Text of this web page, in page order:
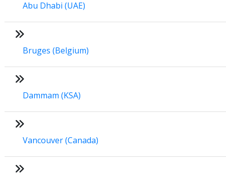
Abu Dhabi (UAE)
Bruges (Belgium)
Dammam (KSA)
Vancouver (Canada)